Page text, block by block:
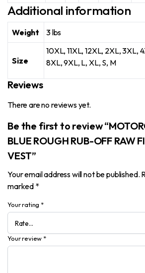
Additional information
Weight 3 lbs
Size
10XL, 11XL, 12XL, 2XL, 3XL,
8XL, 9XL, L, XL, S, M
Reviews
There are no reviews yet.
Be the first to review
BLUE ROUGH RUB-OFF RAW
VEST”
Your email address will not be published.
marked *
Your rating *
Your review *